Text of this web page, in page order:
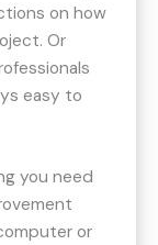
on how
Or
easy to
you need
or